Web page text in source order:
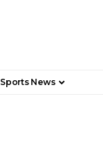
Sports News